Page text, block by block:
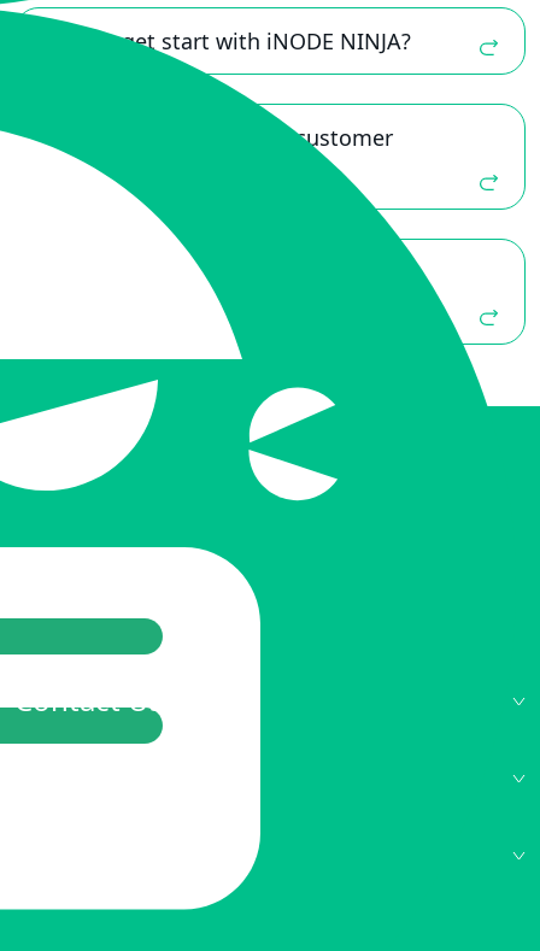
How to get start with iNODE NINJA?
Does iNODE NINJA offer customer
service and support?
Does iNODE NINJA provide network
security products? Ex: DDoS protection.
hello@inode.ninja
support@inode.ninja
Office Hours: Mon.-Fri. 09:00-18:00
Contact Us